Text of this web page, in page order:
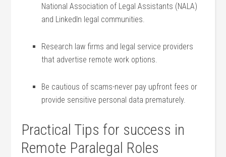
National Association ​of Legal Assistants (NALA)
and LinkedIn legal communities.
Research ‌law firms and legal service providers
that advertise remote work options.
Be cautious of scams-never pay⁤ upfront fees or
‍provide sensitive personal data prematurely.
Practical Tips for⁣ success in
Remote Paralegal Roles